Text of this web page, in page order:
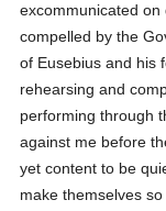
excommunicated
compelled by the
of Eusebius and his
rehearsing and
performing through
against me before
yet content to be
make themselves